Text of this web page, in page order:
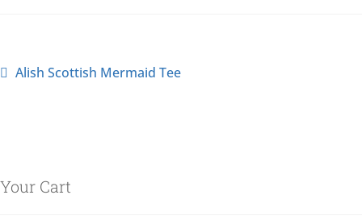
Alish Scottish Mermaid Tee
Your Cart